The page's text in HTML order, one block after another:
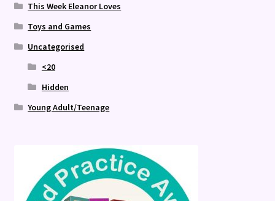
This Week Eleanor Loves
Toys and Games
Uncategorised
<20
Hidden
Young Adult/Teenage